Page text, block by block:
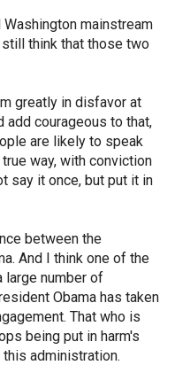
mainstream
think that those two
greatly in disfavor at
add courageous to that,
are likely to speak
way, with conviction
say it once, but put it in
between the
And I think one of the
large number of
Obama has taken
That who is
being put in harm's
administration.